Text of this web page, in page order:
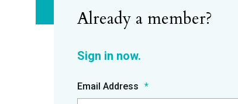
Email Address